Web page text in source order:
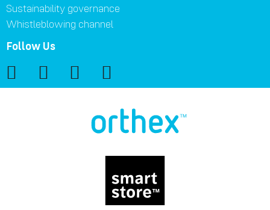
Sustainability governance
Whistleblowing channel
Follow Us